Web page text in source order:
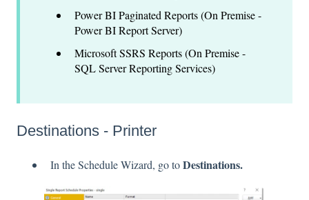
Power BI Paginated Reports (On Premise -
Power BI Report Server)
Microsoft SSRS Reports (On Premise -
SQL Server Reporting Services)
Destinations - Printer
In the Schedule Wizard, go toDestinations.